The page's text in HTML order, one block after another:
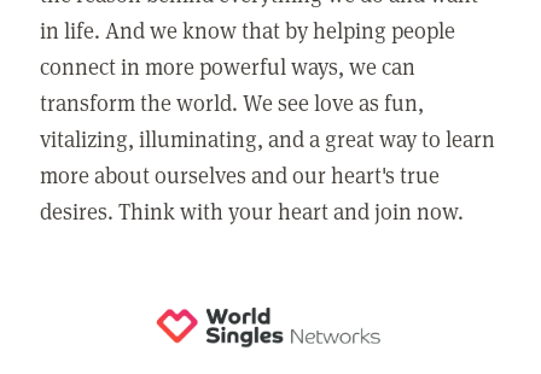
in life. And we know that by helping people
connect in more powerful ways, we can
transform the world. We see love as fun,
vitalizing, illuminating, and a great way to learn
more about ourselves and our heart's true
desires. Think with your heart and join now.